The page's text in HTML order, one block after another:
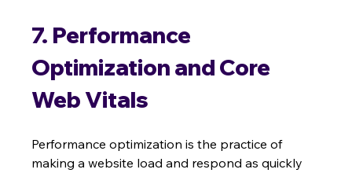
7. Performance
Optimization and Core
Web Vitals
Performance optimization is the practice of
making a website load and respond as quickly